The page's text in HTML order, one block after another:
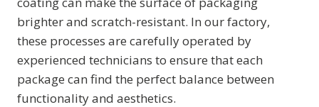
brighter and scratch-resistant. In our factory,
these processes are carefully operated by
experienced technicians to ensure that each
package can find the perfect balance between
functionality and aesthetics.